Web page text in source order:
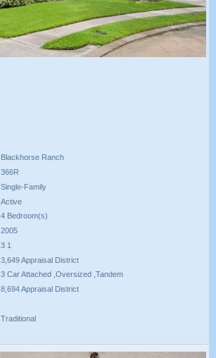
Blackhorse Ranch
366R
Single-Family
Active
4 Bedroom(s)
2005
3 1
3,649 Appraisal District
3 Car Attached ,Oversized ,Tandem
8,694 Appraisal District
Traditional